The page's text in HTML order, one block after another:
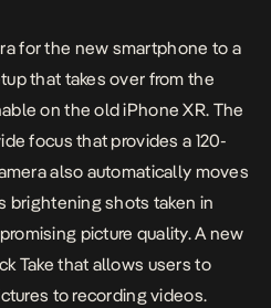
for the new smartphone to a
that takes over from the
on the old iPhone XR. The
focus that provides a 120-
also automatically moves
brightening shots taken in
picture quality. A new
Take that allows users to
to recording videos.